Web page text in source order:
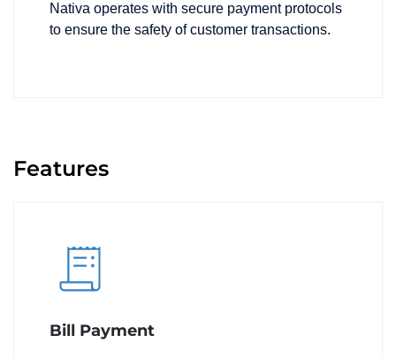
Nativa operates with secure payment protocols
to ensure the safety of customer transactions.
Features
Bill Payment